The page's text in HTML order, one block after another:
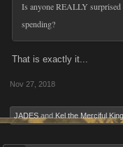
Is anyone REALLY surprised
spending?
That is exactly it...
Nov 27, 2018
JADES and Kel the Merciful King